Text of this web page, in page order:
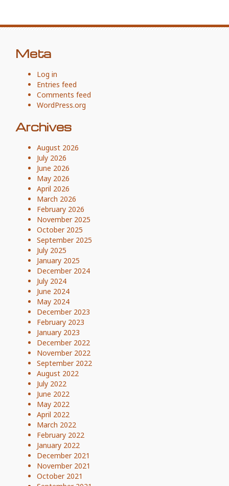
Meta
Log in
Entries feed
Comments feed
WordPress.org
Archives
August 2026
July 2026
June 2026
May 2026
April 2026
March 2026
February 2026
November 2025
October 2025
September 2025
July 2025
January 2025
December 2024
July 2024
June 2024
May 2024
December 2023
February 2023
January 2023
December 2022
November 2022
September 2022
August 2022
July 2022
June 2022
May 2022
April 2022
March 2022
February 2022
January 2022
December 2021
November 2021
October 2021